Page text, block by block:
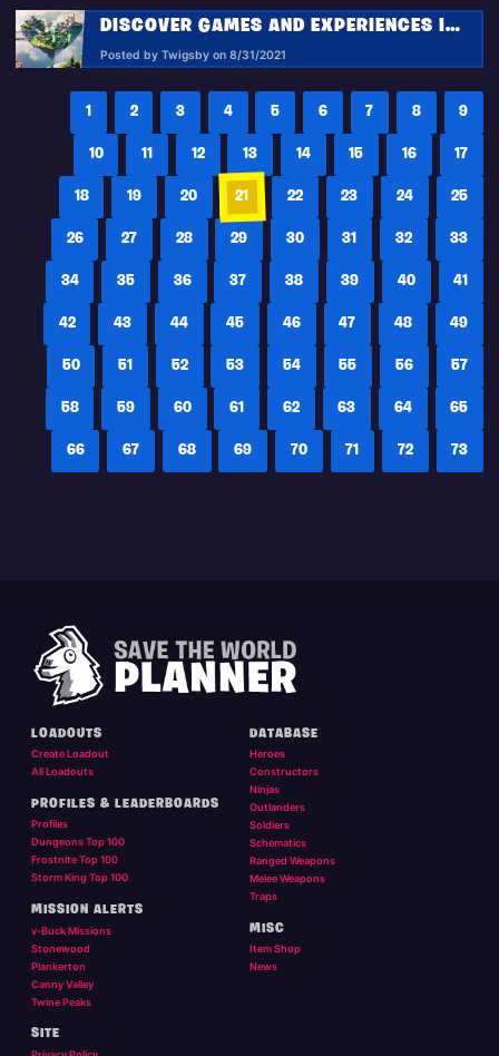
DISCOVER GAMES AND EXPERIENCES IN FORTNITE IN AN ALL-NEW WAY
Posted by Twigsby on 8/31/2021
1 2 3 4 5 6 7 8 9
10 11 12 13 14 15 16 17
18 19 20 21 22 23 24 25
26 27 28 29 30 31 32 33
34 35 36 37 38 39 40 41
42 43 44 45 46 47 48 49
50 51 52 53 54 55 56 57
58 59 60 61 62 63 64 65
66 67 68 69 70 71 72 73
LOADOUTS
Create Loadout
All Loadouts
PROFILES & LEADERBOARDS
Profiles
Dungeons Top 100
Frostnite Top 100
Storm King Top 100
MISSION ALERTS
v-Buck Missions
Stonewood
Plankerton
Canny Valley
Twine Peaks
DATABASE
Heroes
Constructors
Ninjas
Outlanders
Soldiers
Schematics
Ranged Weapons
Melee Weapons
Traps
MISC
Item Shop
News
SITE